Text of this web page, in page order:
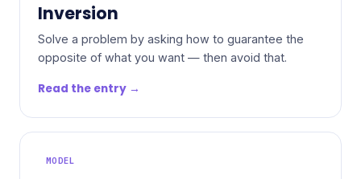
Inversion
Solve a problem by asking how to guarantee the
opposite of what you want — then avoid that.
Read the entry →
MODEL